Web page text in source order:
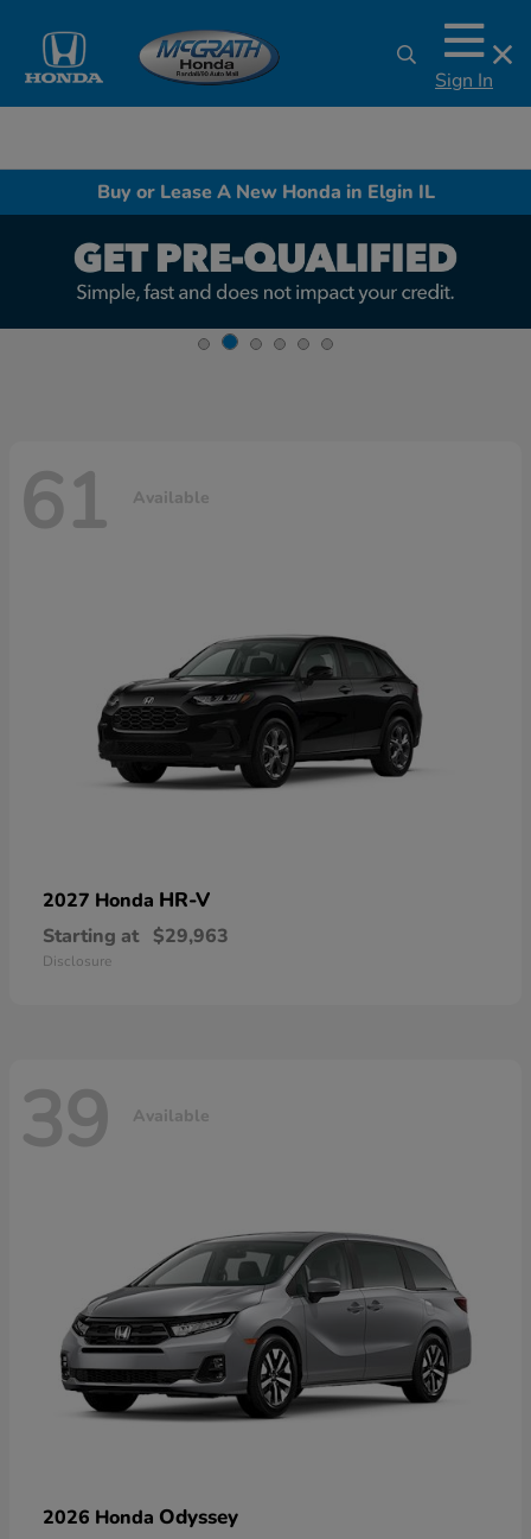
Sign In
Buy or Lease A New Honda in Elgin IL
61 Available
2027 Honda HR-V
Starting at $29,963
Disclosure
39 Available
2026 Honda Odyssey